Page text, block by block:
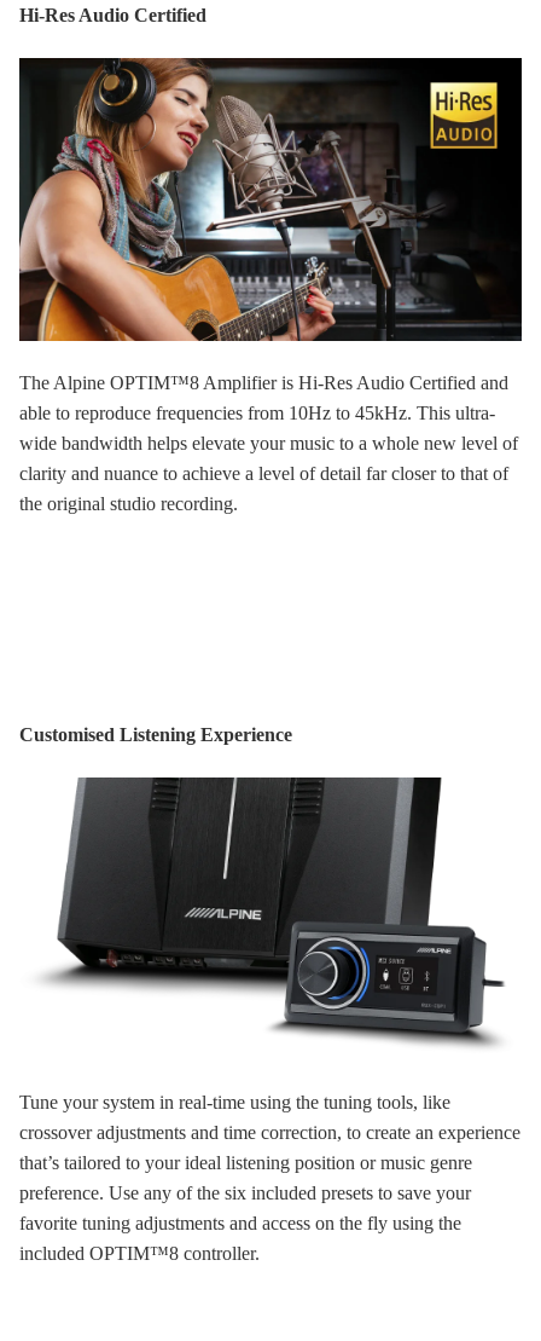
Hi-Res Audio Certified
The Alpine OPTIM™8 Amplifier is Hi-Res Audio Certified and
able to reproduce frequencies from 10Hz to 45kHz. This ultra-
wide bandwidth helps elevate your music to a whole new level of
clarity and nuance to achieve a level of detail far closer to that of
the original studio recording.
Customised Listening Experience
Tune your system in real-time using the tuning tools, like
crossover adjustments and time correction, to create an experience
that’s tailored to your ideal listening position or music genre
preference. Use any of the six included presets to save your
favorite tuning adjustments and access on the fly using the
included OPTIM™8 controller.